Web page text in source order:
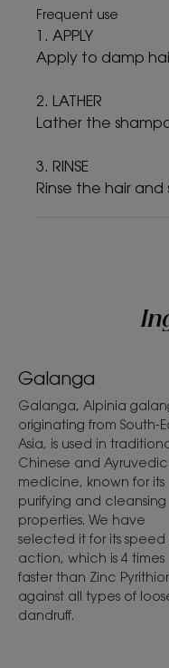
Frequent use
1. APPLY
Apply to damp
2. LATHER
Lather the
3. RINSE
Rinse the hair
Galanga
Galanga, Alpinia
originating from South-
Asia, is used in
Chinese and Ayruvedic
medicine, known for its
purifying and cleansing
properties. We have
selected it for its speed
action, which is 4 times
faster than Zinc
against all types of
dandruff.